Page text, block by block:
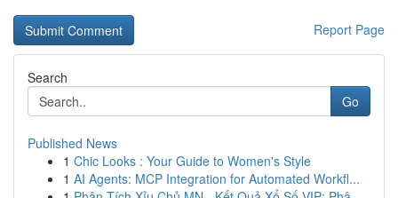
Report Page
Search
Go
Published News
1 Chic Looks : Your Guide to Women's Style
1 AI Agents: MCP Integration for Automated Workfl...